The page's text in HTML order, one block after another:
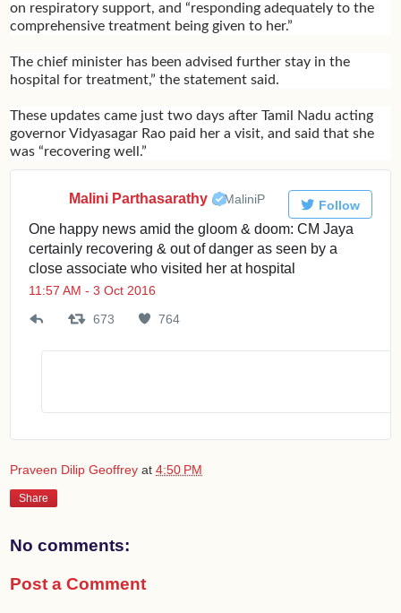
on respiratory support, and “responding adequately to the
comprehensive treatment being given to her.”
The chief minister has been advised further stay in the
hospital for treatment,” the statement said.
These updates came just two days after Tamil Nadu acting
governor Vidyasagar Rao paid her a visit, and said that she
was “recovering well.”
Follow
Malini Parthasarathy ✔
@MaliniP
One happy news amid the gloom & doom: CM Jaya
certainly recovering & out of danger as seen by a
close associate who visited her at hospital
11:57 AM - 3 Oct 2016
673
t
w
e
7647
k
e
Praveen Dilip Geoffrey at 4:50 PM
Share
No comments:
Post a Comment